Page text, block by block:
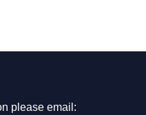
please email: